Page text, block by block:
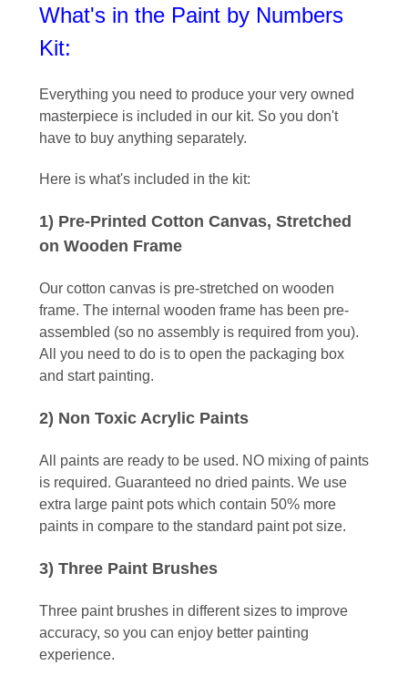
What's in the Paint by Numbers
Kit:
Everything you need to produce your very owned
masterpiece is included in our kit. So you don't
have to buy anything separately.
Here is what's included in the kit:
1) Pre-Printed Cotton Canvas, Stretched
on Wooden Frame
Our cotton canvas is pre-stretched on wooden
frame. The internal wooden frame has been pre-
assembled (so no assembly is required from you).
All you need to do is to open the packaging box
and start painting.
2) Non Toxic Acrylic Paints
All paints are ready to be used. NO mixing of paints
is required. Guaranteed no dried paints. We use
extra large paint pots which contain 50% more
paints in compare to the standard paint pot size.
3) Three Paint Brushes
Three paint brushes in different sizes to improve
accuracy, so you can enjoy better painting
experience.